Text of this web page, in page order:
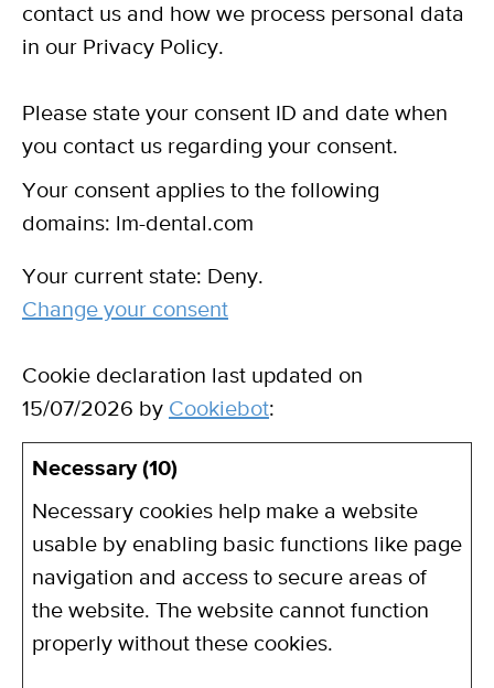
contact us and how we process personal data
in our Privacy Policy.
Please state your consent ID and date when
you contact us regarding your consent.
Your consent applies to the following
domains: lm-dental.com
Your current state: Deny.
Change your consent
Cookie declaration last updated on
15/07/2026 by Cookiebot:
Necessary (10)
Necessary cookies help make a website
usable by enabling basic functions like page
navigation and access to secure areas of
the website. The website cannot function
properly without these cookies.